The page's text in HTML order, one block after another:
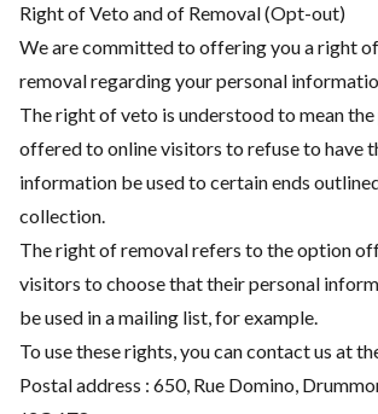
Right of Veto and of Removal (Opt-out)
We are committed to offering you a right
removal regarding your personal
The right of veto is understood to mean
offered to online visitors to refuse to have
information be used to certain ends
collection.
The right of removal refers to the option
visitors to choose that their personal
be used in a mailing list, for example.
To use these rights, you can contact us at
Postal address : 650, Rue Domino,